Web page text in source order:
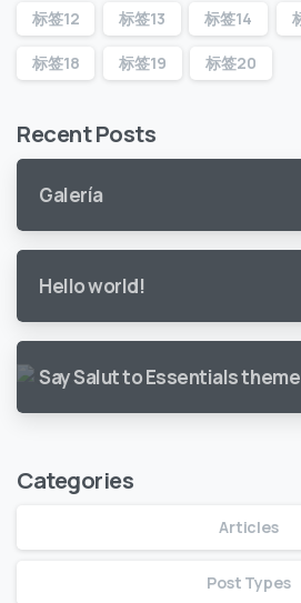
标签12 标签13 标签14
标签18 标签19 标签20
Recent Posts
Galería
Hello world!
Say Salut to Essentials theme
Categories
Articles
Post Types